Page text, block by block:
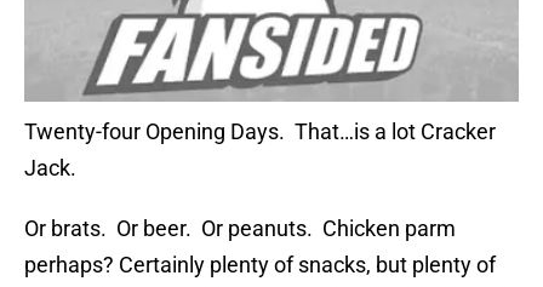
Twenty-four Opening Days. That…is a lot Cracker
Jack.
Or brats. Or beer. Or peanuts. Chicken parm
perhaps? Certainly plenty of snacks, but plenty of